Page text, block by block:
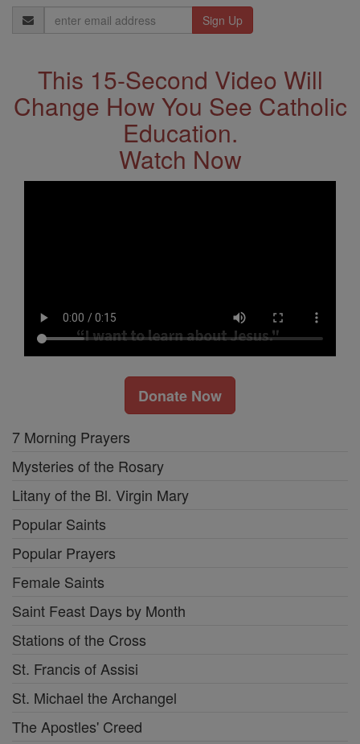
Email
Address
This 15-Second Video Will
Change How You See Catholic
Education.
Watch Now
Donate Now
7 Morning Prayers
Mysteries of the Rosary
Litany of the Bl. Virgin Mary
Popular Saints
Popular Prayers
Female Saints
Saint Feast Days by Month
Stations of the Cross
St. Francis of Assisi
St. Michael the Archangel
The Apostles' Creed